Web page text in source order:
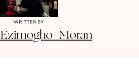
WRITTEN BY
Ezimogho-Moran